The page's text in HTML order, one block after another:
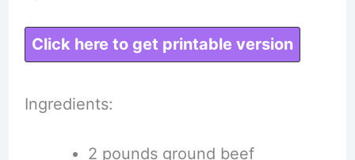
Click here to get printable version
Ingredients:
2 pounds ground beef